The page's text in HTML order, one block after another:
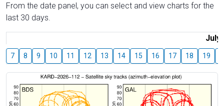
From the date panel, you can select and view charts for the
last 30 days.
July
7 8 9 10 11 12 13 14 15 16 17 18 19